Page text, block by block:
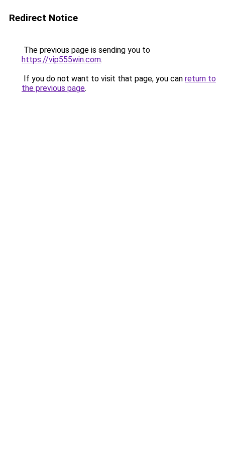
Redirect Notice
The previous page is sending you to
https://vip555win.com.
If you do not want to visit that page, you can return to
the previous page.